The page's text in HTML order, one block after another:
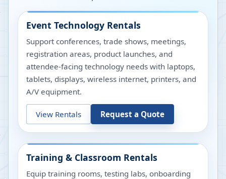
Event Technology Rentals
Support conferences, trade shows, meetings,
registration areas, product launches, and
attendee-facing technology needs with laptops,
tablets, displays, wireless internet, printers, and
A/V equipment.
View Rentals Request a Quote
Training & Classroom Rentals
Equip training rooms, testing labs, onboarding